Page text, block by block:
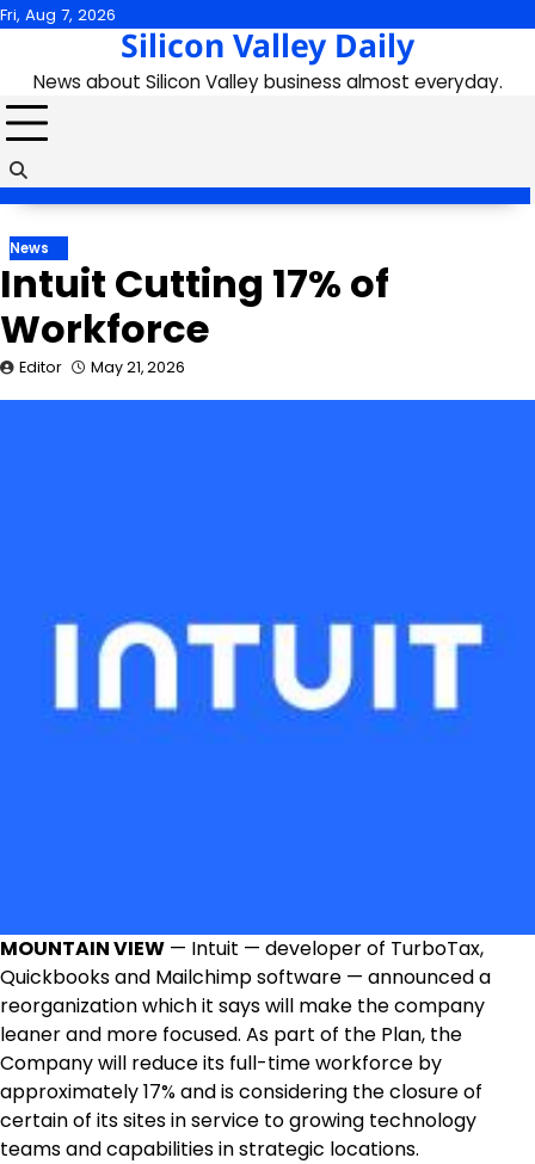
Skip
content
Fri, Aug 7, 2026
Silicon Valley Daily
News about Silicon Valley business almost everyday.
News
Intuit Cutting 17% of
Workforce
Editor May 21, 2026
MOUNTAIN VIEW — Intuit — developer of TurboTax,
Quickbooks and Mailchimp software — announced a
reorganization which it says will make the company
leaner and more focused. As part of the Plan, the
Company will reduce its full-time workforce by
approximately 17% and is considering the closure of
certain of its sites in service to growing technology
teams and capabilities in strategic locations.